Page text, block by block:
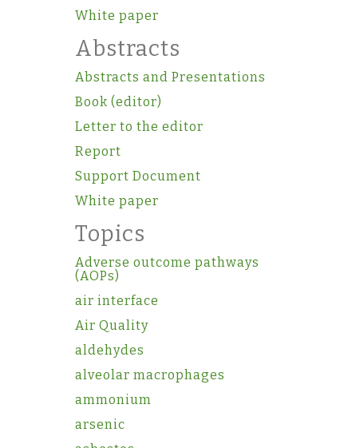
White paper
Abstracts
Abstracts and Presentations
Book (editor)
Letter to the editor
Report
Support Document
White paper
Topics
Adverse outcome pathways
(AOPs)
air interface
Air Quality
aldehydes
alveolar macrophages
ammonium
arsenic